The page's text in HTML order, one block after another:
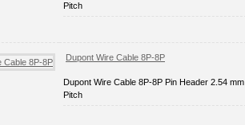
Pitch
Dupont Wire Cable 8P-8P
Dupont Wire Cable 8P-8P Pin Header 2.54 mm
Pitch